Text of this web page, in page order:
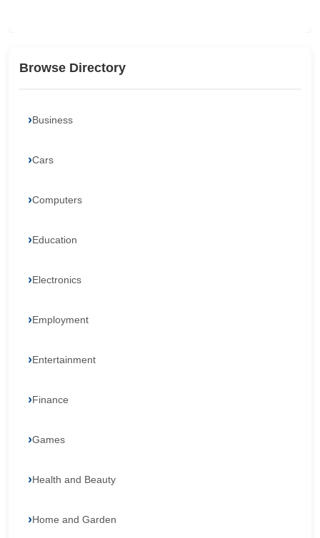
Browse Directory
Business
Cars
Computers
Education
Electronics
Employment
Entertainment
Finance
Games
Health and Beauty
Home and Garden